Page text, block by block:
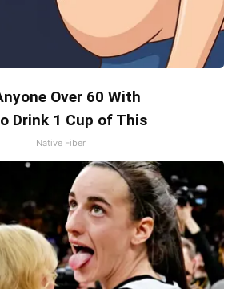
Over 60 With
Drink 1 Cup of This
Native Fiber